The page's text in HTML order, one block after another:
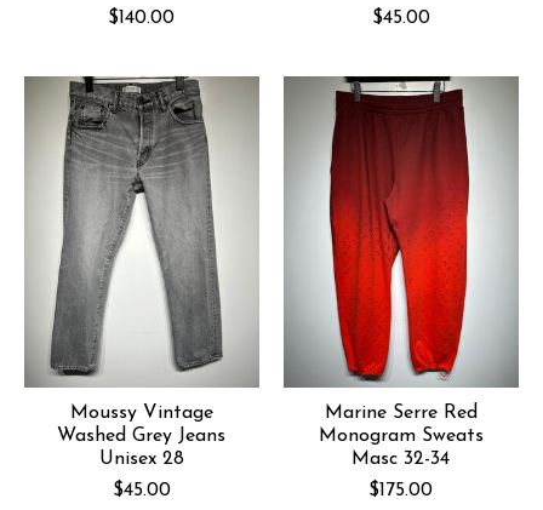
$140.00
$45.00
Moussy Vintage
Washed Grey Jeans
Unisex 28
$45.00
Marine Serre Red
Monogram Sweats
Masc 32-34
$175.00